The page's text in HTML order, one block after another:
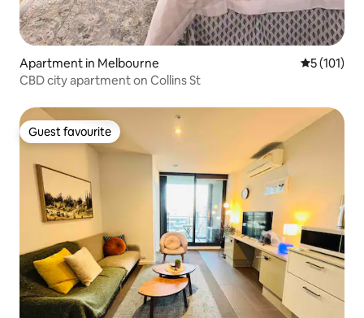
Apartment in Melbourne 5 out of 5
5 (101)
CBD city apartment on Collins St
Guest favourite
Guest favourite